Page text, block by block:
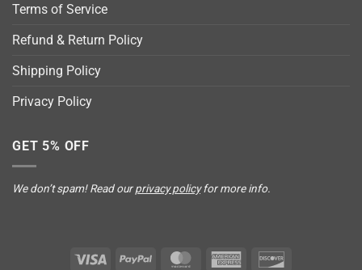
Terms of Service
Refund & Return Policy
Shipping Policy
Privacy Policy
GET 5% OFF
We don’t spam! Read ourprivacy policyfor more info.
Visa PayPal MasterCardAmerican